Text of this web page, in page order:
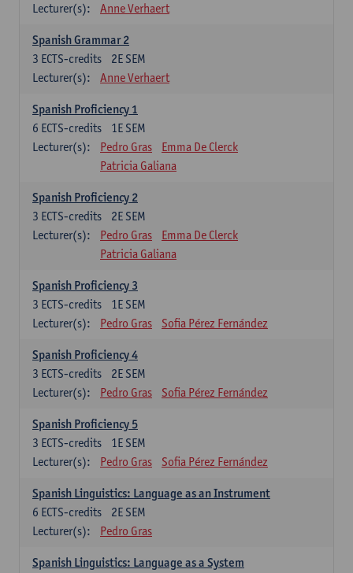
Lecturer(s):
Anne Verhaert
Spanish Grammar 2
2E SEM
3 ECTS-credits
Lecturer(s):
Anne Verhaert
Spanish Proficiency 1
1E SEM
6 ECTS-credits
Lecturer(s):
Pedro Gras
Emma De Clerck
Patricia Galiana
Spanish Proficiency 2
2E SEM
3 ECTS-credits
Lecturer(s):
Pedro Gras
Emma De Clerck
Patricia Galiana
Spanish Proficiency 3
1E SEM
3 ECTS-credits
Lecturer(s):
Pedro Gras Sofia Pérez Fernández
Spanish Proficiency 4
2E SEM
3 ECTS-credits
Lecturer(s):
Pedro Gras Sofia Pérez Fernández
Spanish Proficiency 5
1E SEM
3 ECTS-credits
Lecturer(s):
Pedro Gras Sofia Pérez Fernández
Spanish Linguistics: Language as an Instrument
2E SEM
6 ECTS-credits
Lecturer(s):
Pedro Gras
Spanish Linguistics: Language as a System